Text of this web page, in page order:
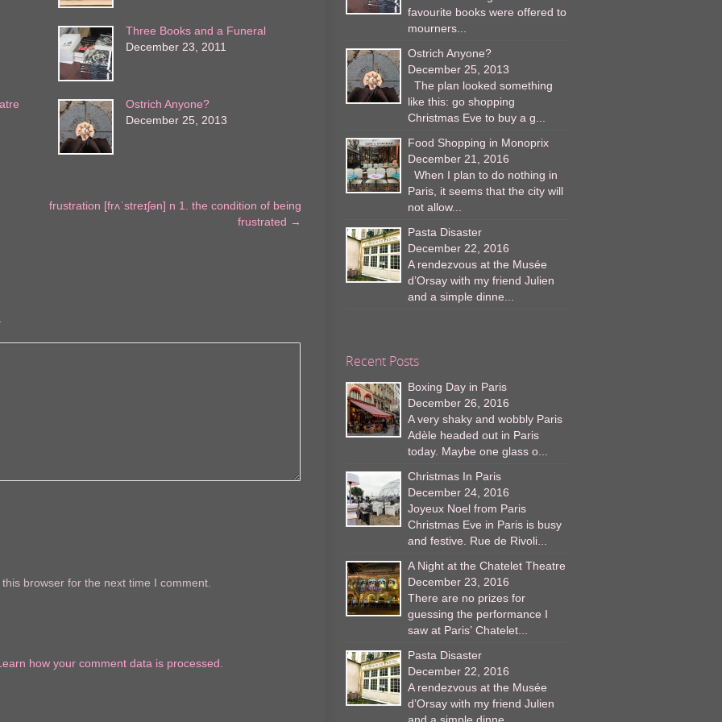
Three Books and a Funeral
December 23, 2011
Ostrich Anyone?
December 25, 2013
frustration [frʌˈstreɪʃən] n 1. the condition of being
frustrated →
browser for the next time I comment.
how your comment data is processed.
favourite books were offered to
mourners...
Ostrich Anyone?
December 25, 2013
The plan looked something
like this: go shopping
Christmas Eve to buy a g...
Food Shopping in Monoprix
December 21, 2016
When I plan to do nothing in
Paris, it seems that the city will
not allow...
Pasta Disaster
December 22, 2016
A rendezvous at the Musée
d’Orsay with my friend Julien
and a simple dinne...
Recent Posts
Boxing Day in Paris
December 26, 2016
A very shaky and wobbly Paris
Adèle headed out in Paris
today. Maybe one glass o...
Christmas In Paris
December 24, 2016
Joyeux Noel from Paris
Christmas Eve in Paris is busy
and festive. Rue de Rivoli...
A Night at the Chatelet Theatre
December 23, 2016
There are no prizes for
guessing the performance I
saw at Paris’ Chatelet...
Pasta Disaster
December 22, 2016
A rendezvous at the Musée
d’Orsay with my friend Julien